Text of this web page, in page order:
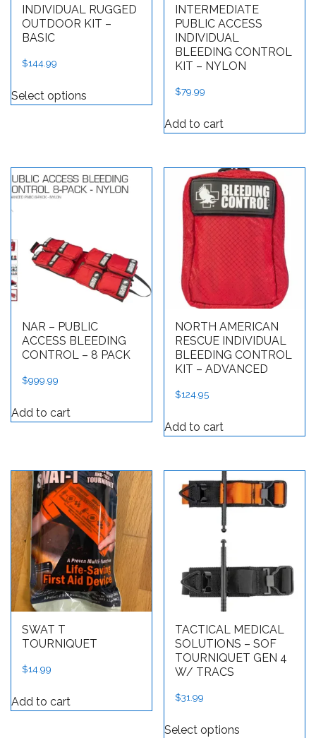
INDIVIDUAL RUGGED
OUTDOOR KIT –
BASIC
$144.99
Select options
This product has multiple variants. The
INTERMEDIATE
PUBLIC ACCESS
INDIVIDUAL
BLEEDING CONTROL
KIT – NYLON
$79.99
Add to cart
NAR – PUBLIC
ACCESS BLEEDING
CONTROL – 8 PACK
$999.99
Add to cart
NORTH AMERICAN
RESCUE INDIVIDUAL
BLEEDING CONTROL
KIT – ADVANCED
$124.95
Add to cart
SWAT T
TOURNIQUET
$14.99
Add to cart
TACTICAL MEDICAL
SOLUTIONS – SOF
TOURNIQUET GEN 4
W/ TRACS
$31.99
Select options